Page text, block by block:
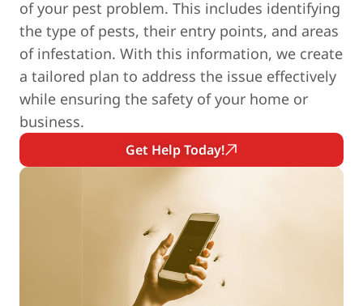
of your pest problem. This includes identifying
the type of pests, their entry points, and areas
of infestation. With this information, we create
a tailored plan to address the issue effectively
while ensuring the safety of your home or
business.
Get Help Today!